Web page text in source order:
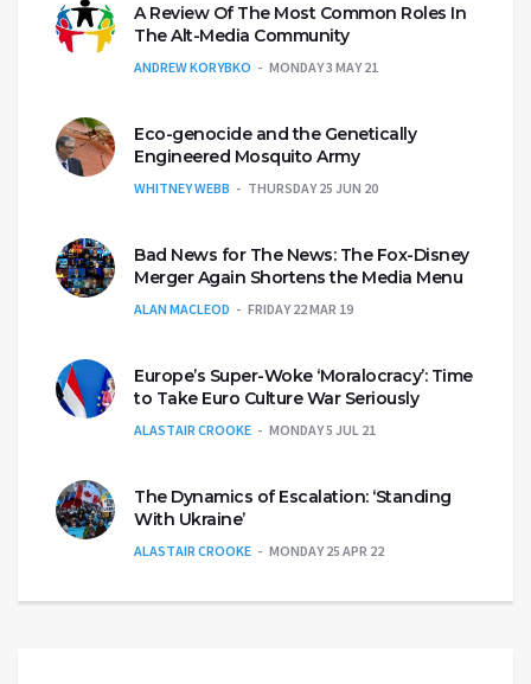
A Review Of The Most Common Roles In
The Alt-Media Community
ANDREW KORYBKO MONDAY 3 MAY 21
Eco-genocide and the Genetically
Engineered Mosquito Army
WHITNEY WEBB THURSDAY 25 JUN 20
Bad News for The News: The Fox-Disney
Merger Again Shortens the Media Menu
ALAN MACLEOD FRIDAY 22 MAR 19
Europe’s Super-Woke ‘Moralocracy’: Time
to Take Euro Culture War Seriously
ALASTAIR CROOKE MONDAY 5 JUL 21
The Dynamics of Escalation: ‘Standing
With Ukraine’
ALASTAIR CROOKE MONDAY 25 APR 22